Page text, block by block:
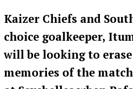
Kaizer Chiefs and
choice goalkeeper,
will be looking to
memories of the